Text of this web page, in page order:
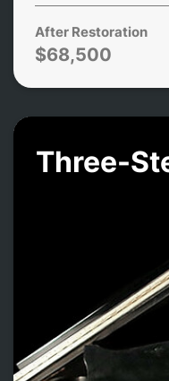
After Restoration
$68,500
Three-